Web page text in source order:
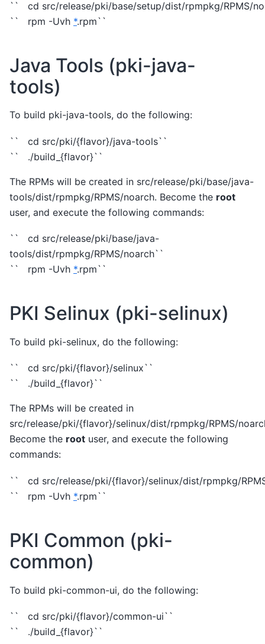
`` cd src/release/pki/base/setup/dist/rpmpkg/RPMS/
`` rpm -Uvh *.rpm``
Java Tools (pki-java-
tools)
To build pki-java-tools, do the following:
`` cd src/pki/{flavor}/java-tools``
`` ./build_{flavor}``
The RPMs will be created in src/release/pki/base/java-
tools/dist/rpmpkg/RPMS/noarch. Become the root
user, and execute the following commands:
`` cd src/release/pki/base/java-
tools/dist/rpmpkg/RPMS/noarch``
`` rpm -Uvh *.rpm``
PKI Selinux (pki-selinux)
To build pki-selinux, do the following:
`` cd src/pki/{flavor}/selinux``
`` ./build_{flavor}``
The RPMs will be created in
src/release/pki/{flavor}/selinux/dist/rpmpkg/RPMS/
Become the root user, and execute the following
commands:
`` cd src/release/pki/{flavor}/selinux/dist/rpmpkg/
`` rpm -Uvh *.rpm``
PKI Common (pki-
common)
To build pki-common-ui, do the following:
`` cd src/pki/{flavor}/common-ui``
`` ./build_{flavor}``